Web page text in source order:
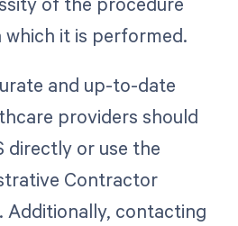
it is performed.
and up-to-date
providers should
directly or use the
Contractor
Additionally, contacting